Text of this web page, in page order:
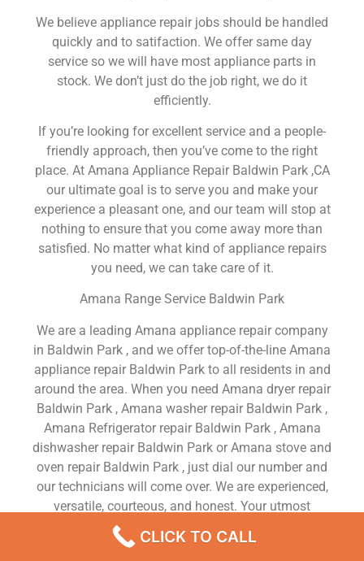
We believe appliance repair jobs should be handled
quickly and to satifaction. We offer same day
service so we will have most appliance parts in
stock. We don’t just do the job right, we do it
efficiently.
If you’re looking for excellent service and a people-
friendly approach, then you’ve come to the right
place. At Amana Appliance Repair Baldwin Park ,CA
our ultimate goal is to serve you and make your
experience a pleasant one, and our team will stop at
nothing to ensure that you come away more than
satisfied. No matter what kind of appliance repairs
you need, we can take care of it.
Amana Range Service Baldwin Park
We are a leading Amana appliance repair company
in Baldwin Park , and we offer top-of-the-line Amana
appliance repair Baldwin Park to all residents in and
around the area. When you need Amana dryer repair
Baldwin Park , Amana washer repair Baldwin Park ,
Amana Refrigerator repair Baldwin Park , Amana
dishwasher repair Baldwin Park or Amana stove and
oven repair Baldwin Park , just dial our number and
our technicians will come over. We are experienced,
versatile, courteous, and honest. Your utmost
satisfaction is our priority.
CLICK TO CALL